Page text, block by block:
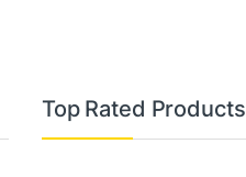
Top Rated Products